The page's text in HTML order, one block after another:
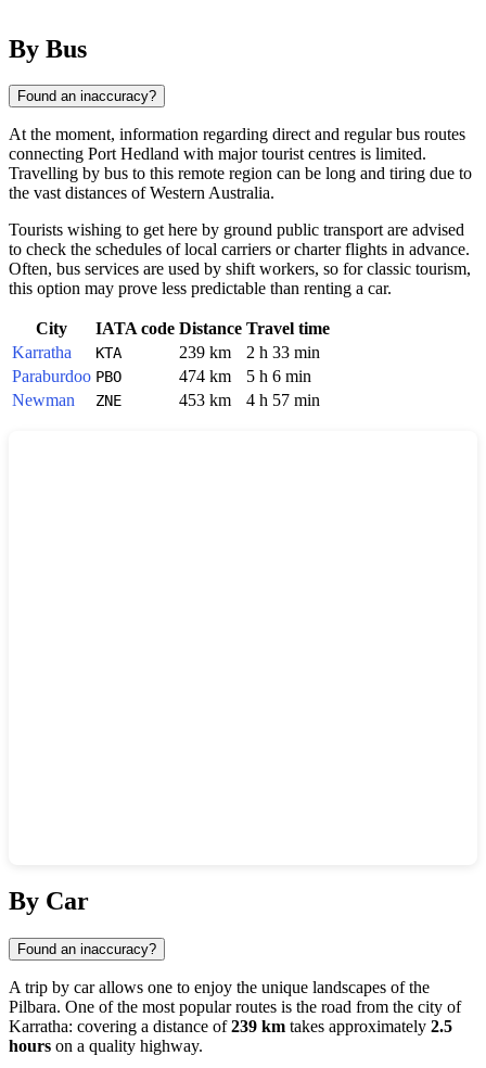
By Bus
Found an inaccuracy?
At the moment, information regarding direct and regular bus routes
connecting Port Hedland with major tourist centres is limited.
Travelling by bus to this remote region can be long and tiring due to
the vast distances of Western Australia.
Tourists wishing to get here by ground public transport are advised
to check the schedules of local carriers or charter flights in advance.
Often, bus services are used by shift workers, so for classic tourism,
this option may prove less predictable than renting a car.
City IATA code Distance Travel time
Karratha
KTA 239 km
2 h 33 min
Paraburdoo PBO 474 km
5 h 6 min
Newman
ZNE 453 km 4 h 57 min
By Car
Found an inaccuracy?
A trip by car allows one to enjoy the unique landscapes of the
Pilbara. One of the most popular routes is the road from the city of
Karratha: covering a distance of239 km takes approximately 2.5
hours on a quality highway.